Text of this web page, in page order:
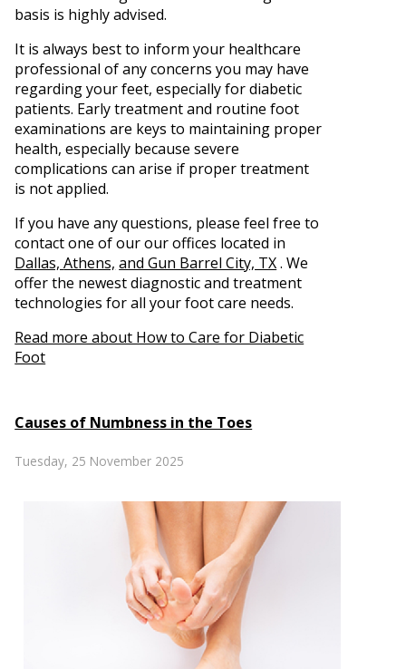
basis is highly advised.
It is always best to inform your healthcare
professional of any concerns you may have
regarding your feet, especially for diabetic
patients. Early treatment and routine foot
examinations are keys to maintaining proper
health, especially because severe
complications can arise if proper treatment
is not applied.
If you have any questions, please feel free to
contactone of our our offices located in
Dallas,Athens, and Gun Barrel City, TX. We
offer the newest diagnostic and treatment
technologies for all your foot care needs.
Read more about How to Care for Diabetic
Foot
Causes of Numbness in the Toes
Tuesday, 25 November 2025